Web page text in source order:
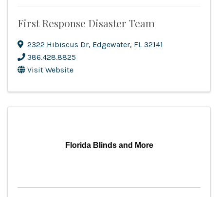
First Response Disaster Team
2322 Hibiscus Dr, Edgewater, FL 32141
386.428.8825
Visit Website
Florida Blinds and More